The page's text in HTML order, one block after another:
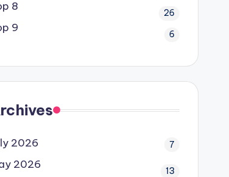
8 26
9 6
2026 7
2026 13